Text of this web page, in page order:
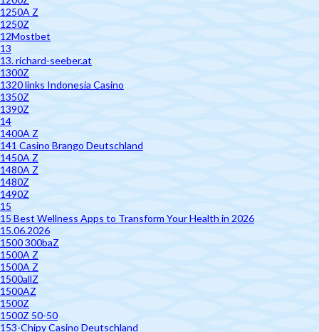
1250A Z
1250Z
12Mostbet
13
13. richard-seeber.at
1300Z
1320 links Indonesia Casino
1350Z
1390Z
14
1400A Z
141 Casino Brango Deutschland
1450A Z
1480A Z
1480Z
1490Z
15
15 Best Wellness Apps to Transform Your Health in 2026
15.06.2026
1500 300baZ
1500A Z
1500A Z
1500allZ
1500AZ
1500Z
1500Z 50-50
153-Chipy Casino Deutschland